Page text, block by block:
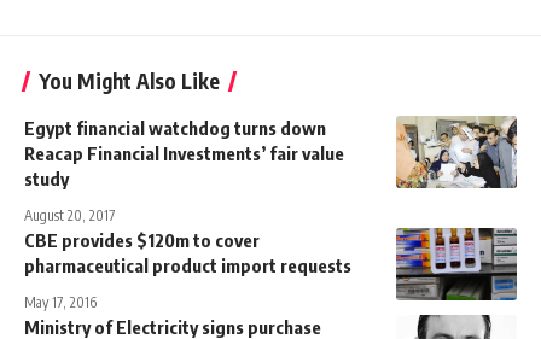
You Might Also Like
Egypt financial watchdog turns down
Reacap Financial Investments’ fair value
study
August 20, 2017
CBE provides $120m to cover
pharmaceutical product import requests
May 17, 2016
Ministry of Electricity signs purchase